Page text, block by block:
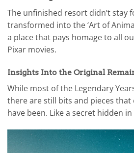
The unfinished resort didn’t stay
transformed into the ‘Art of
a place that pays homage to all
Pixar movies.
Insights Into the Original
While most of the Legendary
there are still bits and pieces
have been. Like a secret hidden